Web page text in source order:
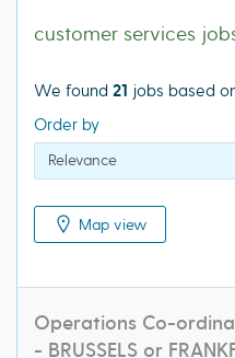
customer services
We found 21 jobs based
Order by
Map view
Operations Co-
- BRUSSELS or